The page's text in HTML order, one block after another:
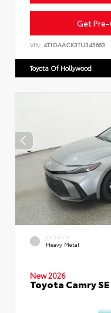
Get
VIN: 4T1DAACK3TU345663
Toyota Of Hollywood
EXTERIOR
Heavy Metal
New 2026
Toyota Camry